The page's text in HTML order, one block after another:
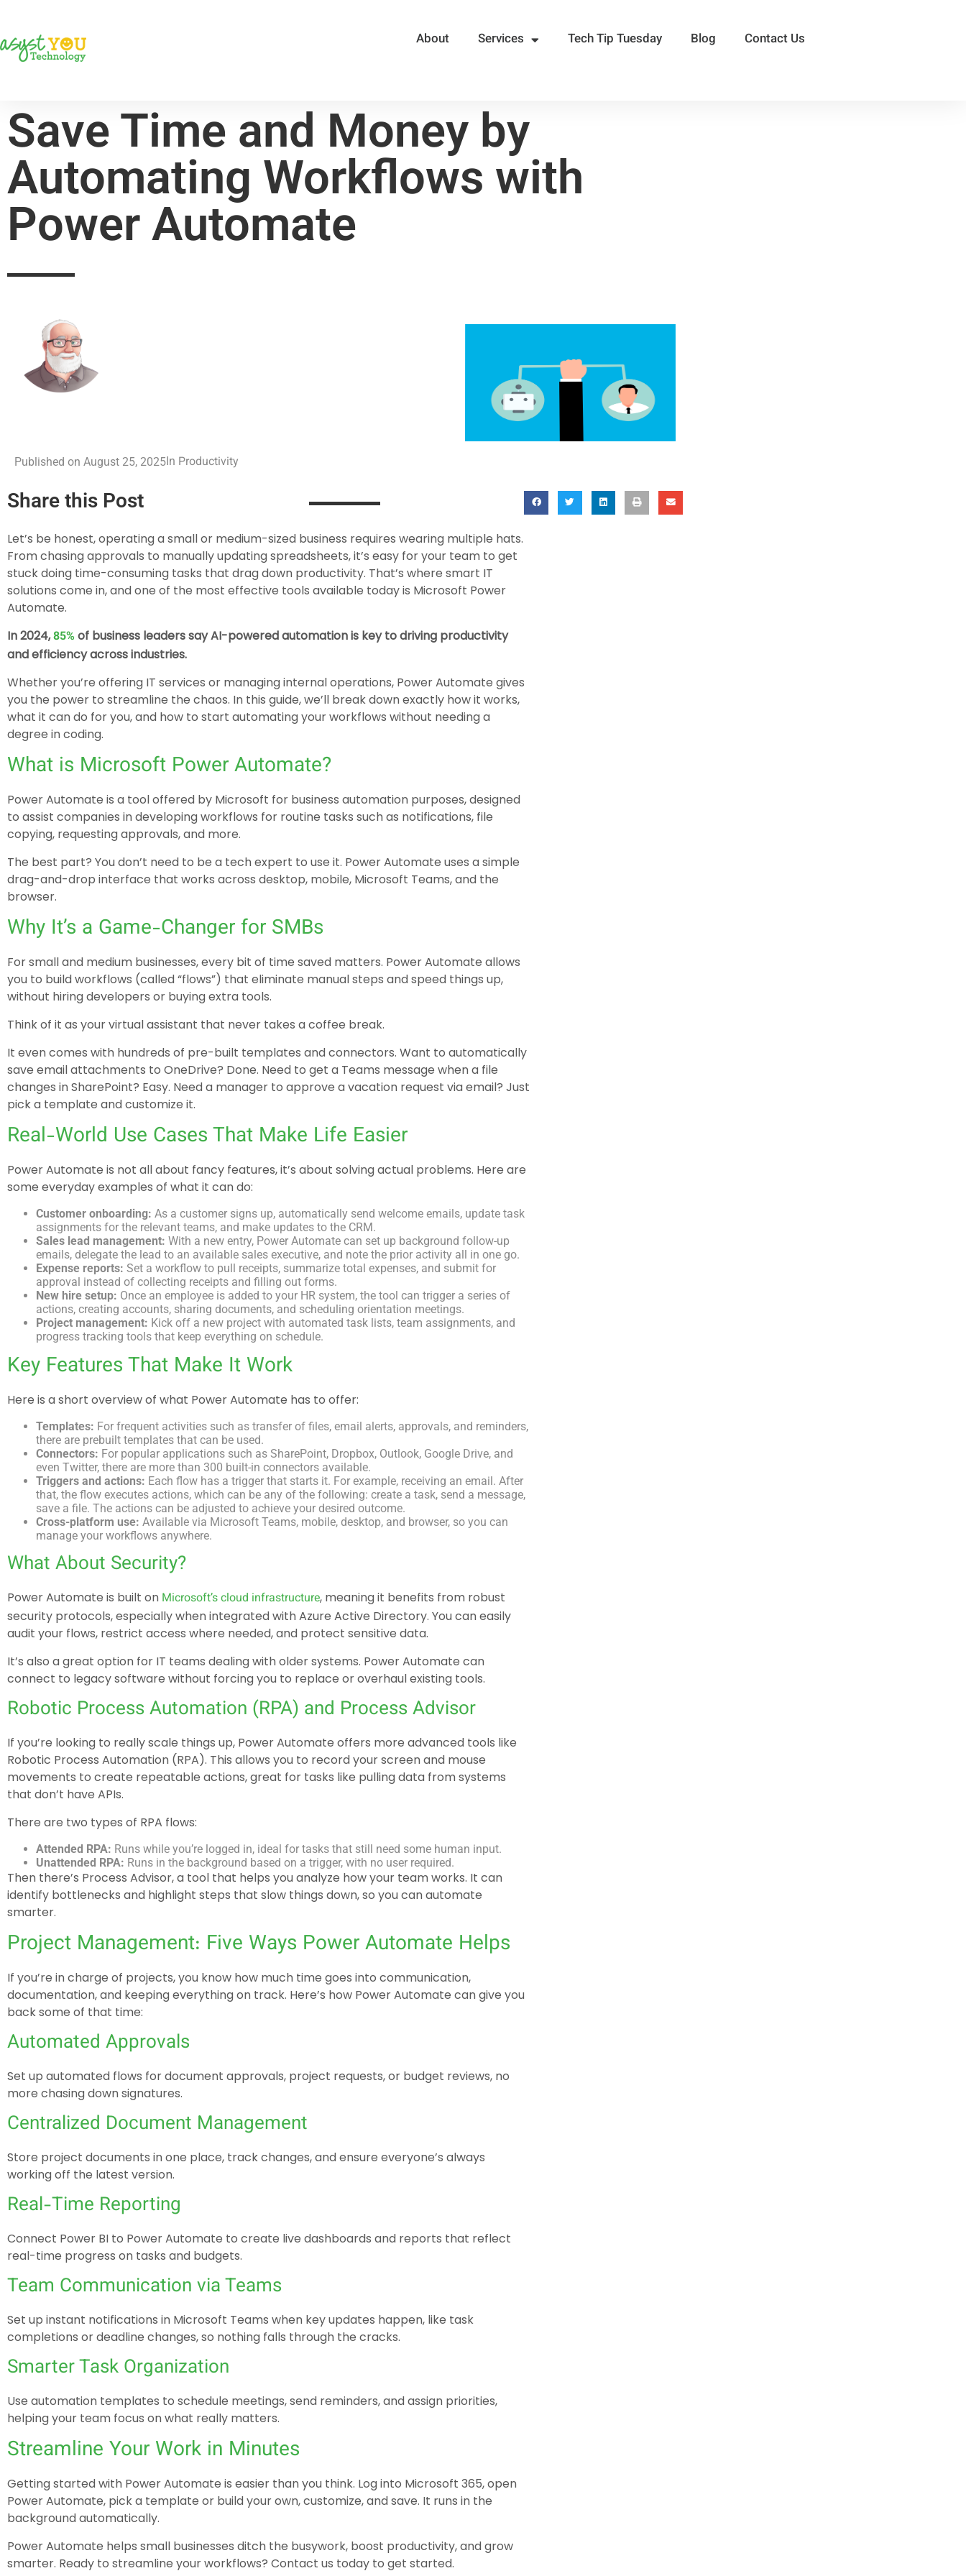
About Services Tech Tip Tuesday Blog Contact Us
Save Time and Money by
Automating Workflows with
Power Automate
Published on August 25, 2025In Productivity
Share this Post
Let’s be honest, operating a small or medium-sized business requires wearing multiple hats.
From chasing approvals to manually updating spreadsheets, it’s easy for your team to get
stuck doing time-consuming tasks that drag down productivity. That’s where smart IT
solutions come in, and one of the most effective tools available today is Microsoft Power
Automate.
In 2024,85% of business leaders say AI-powered automation is key to driving productivity
and efficiency across industries.
Whether you’re offering IT services or managing internal operations, Power Automate gives
you the power to streamline the chaos. In this guide, we’ll break down exactly how it works,
what it can do for you, and how to start automating your workflows without needing a
degree in coding.
What is Microsoft Power Automate?
Power Automate is a tool offered by Microsoft for business automation purposes, designed
to assist companies in developing workflows for routine tasks such as notifications, file
copying, requesting approvals, and more.
The best part? You don’t need to be a tech expert to use it. Power Automate uses a simple
drag-and-drop interface that works across desktop, mobile, Microsoft Teams, and the
browser.
Why It’s a Game-Changer for SMBs
For small and medium businesses, every bit of time saved matters. Power Automate allows
you to build workflows (called “flows”) that eliminate manual steps and speed things up,
without hiring developers or buying extra tools.
Think of it as your virtual assistant that never takes a coffee break.
It even comes with hundreds of pre-built templates and connectors. Want to automatically
save email attachments to OneDrive? Done. Need to get a Teams message when a file
changes in SharePoint? Easy. Need a manager to approve a vacation request via email? Just
pick a template and customize it.
Real-World Use Cases That Make Life Easier
Power Automate is not all about fancy features, it’s about solving actual problems. Here are
some everyday examples of what it can do:
Customer onboarding: As a customer signs up, automatically send welcome emails, update task
assignments for the relevant teams, and make updates to the CRM.
Sales lead management: With a new entry, Power Automate can set up background follow-up
emails, delegate the lead to an available sales executive, and note the prior activity all in one go.
Expense reports: Set a workflow to pull receipts, summarize total expenses, and submit for
approval instead of collecting receipts and filling out forms.
New hire setup: Once an employee is added to your HR system, the tool can trigger a series of
actions, creating accounts, sharing documents, and scheduling orientation meetings.
Project management: Kick off a new project with automated task lists, team assignments, and
progress tracking tools that keep everything on schedule.
Key Features That Make It Work
Here is a short overview of what Power Automate has to offer:
Templates: For frequent activities such as transfer of files, email alerts, approvals, and reminders,
there are prebuilt templates that can be used.
Connectors: For popular applications such as SharePoint, Dropbox, Outlook, Google Drive, and
even Twitter, there are more than 300 built-in connectors available.
Triggers and actions: Each flow has a trigger that starts it. For example, receiving an email. After
that, the flow executes actions, which can be any of the following: create a task, send a message,
save a file. The actions can be adjusted to achieve your desired outcome.
Cross-platform use: Available via Microsoft Teams, mobile, desktop, and browser, so you can
manage your workflows anywhere.
What About Security?
Power Automate is built on Microsoft’s cloud infrastructure, meaning it benefits from robust
security protocols, especially when integrated with Azure Active Directory. You can easily
audit your flows, restrict access where needed, and protect sensitive data.
It’s also a great option for IT teams dealing with older systems. Power Automate can
connect to legacy software without forcing you to replace or overhaul existing tools.
Robotic Process Automation (RPA) and Process Advisor
If you’re looking to really scale things up, Power Automate offers more advanced tools like
Robotic Process Automation (RPA). This allows you to record your screen and mouse
movements to create repeatable actions, great for tasks like pulling data from systems
that don’t have APIs.
There are two types of RPA flows:
Attended RPA: Runs while you’re logged in, ideal for tasks that still need some human input.
Unattended RPA: Runs in the background based on a trigger, with no user required.
Then there’s Process Advisor, a tool that helps you analyze how your team works. It can
identify bottlenecks and highlight steps that slow things down, so you can automate
smarter.
Project Management: Five Ways Power Automate Helps
If you’re in charge of projects, you know how much time goes into communication,
documentation, and keeping everything on track. Here’s how Power Automate can give you
back some of that time:
Automated Approvals
Set up automated flows for document approvals, project requests, or budget reviews, no
more chasing down signatures.
Centralized Document Management
Store project documents in one place, track changes, and ensure everyone’s always
working off the latest version.
Real-Time Reporting
Connect Power BI to Power Automate to create live dashboards and reports that reflect
real-time progress on tasks and budgets.
Team Communication via Teams
Set up instant notifications in Microsoft Teams when key updates happen, like task
completions or deadline changes, so nothing falls through the cracks.
Smarter Task Organization
Use automation templates to schedule meetings, send reminders, and assign priorities,
helping your team focus on what really matters.
Streamline Your Work in Minutes
Getting started with Power Automate is easier than you think. Log into Microsoft 365, open
Power Automate, pick a template or build your own, customize, and save. It runs in the
background automatically.
Power Automate helps small businesses ditch the busywork, boost productivity, and grow
smarter. Ready to streamline your workflows? Contact us today to get started.